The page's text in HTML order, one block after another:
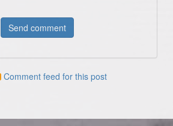
Comment feed for this post